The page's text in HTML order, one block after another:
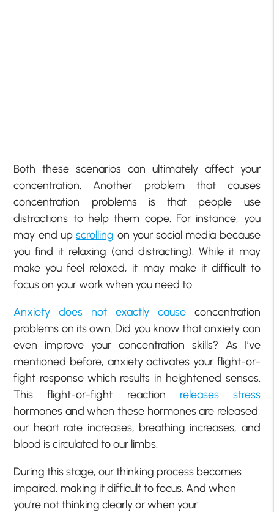
Both these scenarios can ultimately affect your
concentration. Another problem that causes
concentration problems is that people use
distractions to help them cope. For instance, you
may end upscrolling on your social media because
you find it relaxing (and distracting). While it may
make you feel relaxed, it may make it difficult to
focus on your work when you need to.
Anxiety does not exactly causeconcentration
problems on its own. Did you know that anxiety can
even improve your concentration skills? As I’ve
mentioned before, anxiety activates your flight-or-
fight response which results in heightened senses.
This flight-or-fight reaction releases stress
hormones and when these hormones are released,
our heart rate increases, breathing increases, and
blood is circulated to our limbs.
During this stage, our thinking process becomes
impaired, making it difficult to focus. And when
you’re not thinking clearly or when your